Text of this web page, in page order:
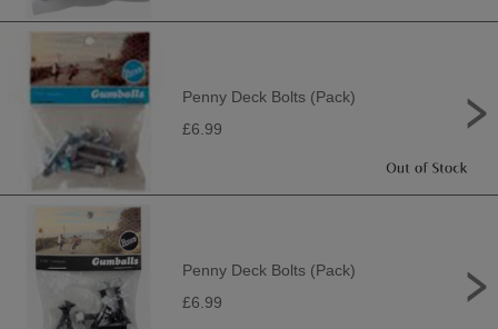
Penny Deck Bolts (Pack)
£6.99
Penny Deck Bolts (Pack)
£6.99